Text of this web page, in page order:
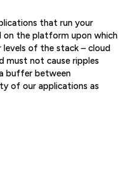
that run your
on the platform upon which
of the stack – cloud
must not cause ripples
buffer between
of our applications as